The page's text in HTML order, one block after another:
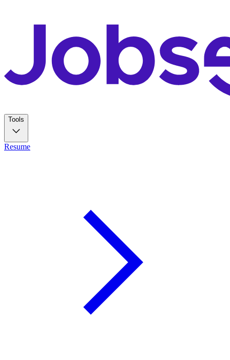
Tools
Resume